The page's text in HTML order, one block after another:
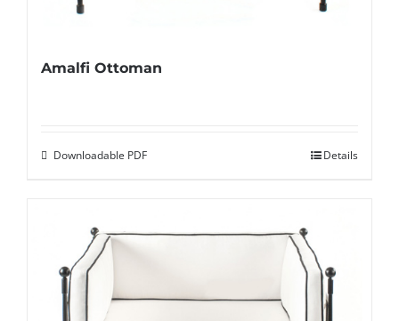
Amalfi Ottoman
Downloadable PDF Details